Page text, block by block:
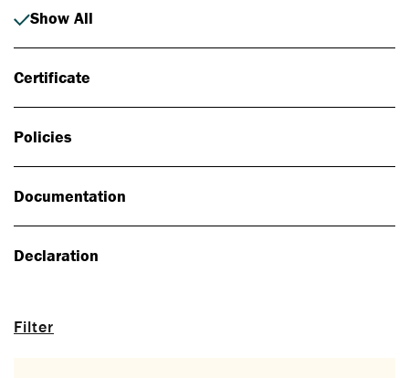
Filter
Show All
Certificate
Policies
Documentation
Declaration